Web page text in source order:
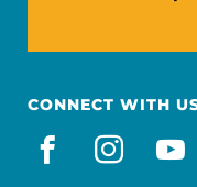
CONNECT WITH
facebook